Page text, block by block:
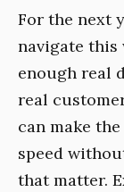
For the next
navigate this
enough real
real
can make
speed
that matter.